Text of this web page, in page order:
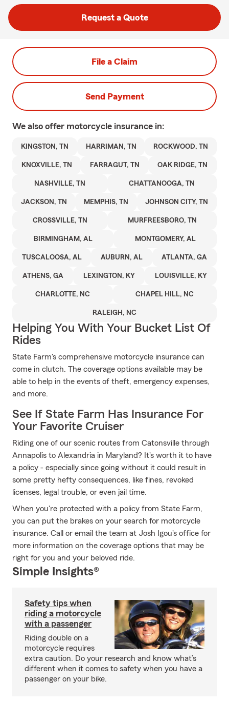
Request a Quote
File a Claim
Send Payment
We also offer motorcycle insurance in:
KINGSTON, TN HARRIMAN, TN ROCKWOOD, TN
KNOXVILLE, TN FARRAGUT, TN OAK RIDGE, TN
NASHVILLE, TN CHATTANOOGA, TN
JACKSON, TN MEMPHIS, TN JOHNSON CITY, TN
CROSSVILLE, TN MURFREESBORO, TN
BIRMINGHAM, AL MONTGOMERY, AL
TUSCALOOSA, AL AUBURN, AL ATLANTA, GA
ATHENS, GA LEXINGTON, KY LOUISVILLE, KY
CHARLOTTE, NC CHAPEL HILL, NC
RALEIGH, NC
Helping You With Your Bucket List Of
Rides
State Farm's comprehensive motorcycle insurance can
come in clutch. The coverage options available may be
able to help in the events of theft, emergency expenses,
and more.
See If State Farm Has Insurance For
Your Favorite Cruiser
Riding one of our scenic routes from Catonsville through
Annapolis to Alexandria in Maryland? It's worth it to have
a policy - especially since going without it could result in
some pretty hefty consequences, like fines, revoked
licenses, legal trouble, or even jail time.
When you're protected with a policy from State Farm,
you can put the brakes on your search for motorcycle
insurance. Call or email the team at Josh Igou's office for
more information on the coverage options that may be
right for you and your beloved ride.
Simple Insights®
Safety tips when
riding a motorcycle
with a passenger
Riding double on a
motorcycle requires
extra caution. Do your research and know what’s
different when it comes to safety when you have a
passenger on your bike.